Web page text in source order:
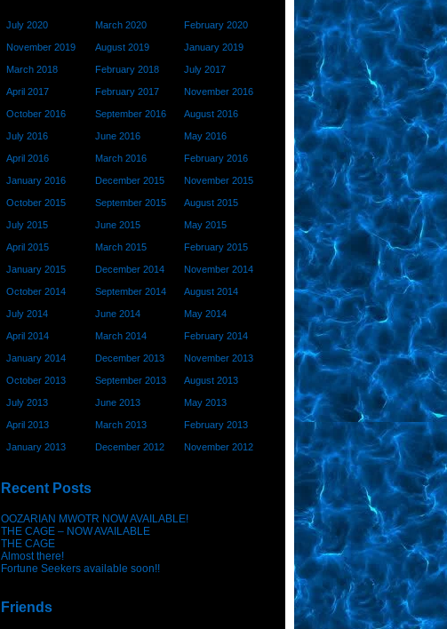
July 2020 March 2020 February 2020
November 2019 August 2019 January 2019
March 2018 February 2018 July 2017
April 2017 February 2017 November 2016
October 2016 September 2016 August 2016
July 2016 June 2016 May 2016
April 2016 March 2016 February 2016
January 2016 December 2015 November 2015
October 2015 September 2015 August 2015
July 2015 June 2015 May 2015
April 2015 March 2015 February 2015
January 2015 December 2014 November 2014
October 2014 September 2014 August 2014
July 2014 June 2014 May 2014
April 2014 March 2014 February 2014
January 2014 December 2013 November 2013
October 2013 September 2013 August 2013
July 2013 June 2013 May 2013
April 2013 March 2013 February 2013
January 2013 December 2012 November 2012
Recent Posts
OOZARIAN MWOTR NOW AVAILABLE!
THE CAGE – NOW AVAILABLE
THE CAGE
Almost there!
Fortune Seekers available soon!!
Friends